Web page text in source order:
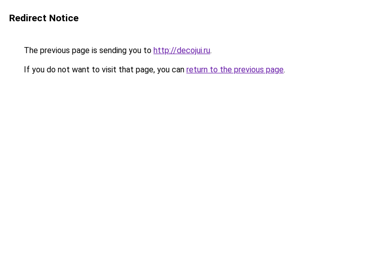
Redirect Notice
The previous page is sending you to http://decojui.ru.
If you do not want to visit that page, you can return to the previous page.